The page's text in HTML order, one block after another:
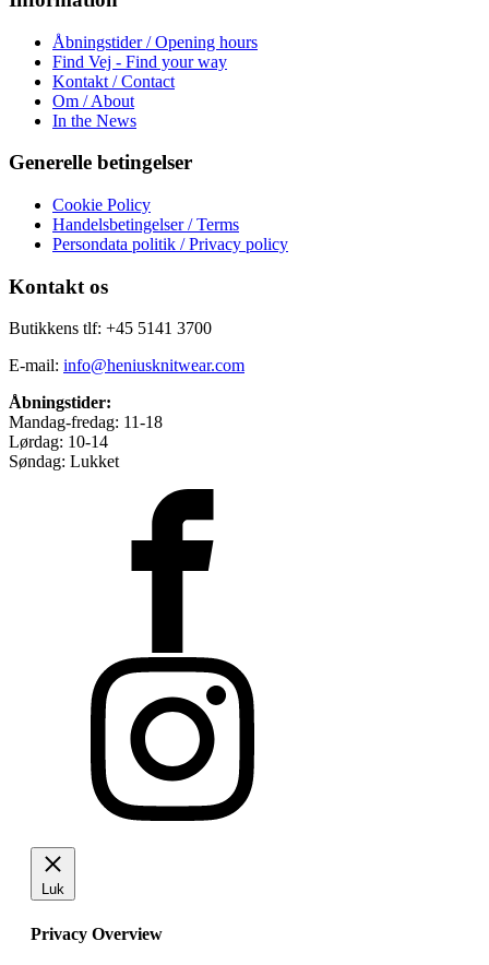
Åbningstider / Opening hours
Find Vej - Find your way
Kontakt / Contact
Om / About
In the News
Generelle betingelser
Cookie Policy
Handelsbetingelser / Terms
Persondata politik / Privacy policy
Kontakt os
Butikkens tlf: +45 5141 3700
E-mail: info@heniusknitwear.com
Åbningstider:
Mandag-fredag: 11-18
Lørdag: 10-14
Søndag: Lukket
Luk
Privacy Overview